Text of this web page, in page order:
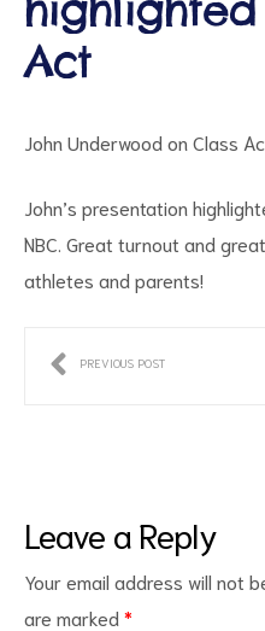
Act
John Underwood on Class
John’s presentation
NBC. Great turnout and
athletes and parents!
PREVIOUS POST
Leave a Reply
Your email address will not
are marked *